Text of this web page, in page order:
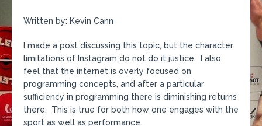
Written by: Kevin Cann
I made a post discussing this topic, but the character
limitations of Instagram do not do it justice. I also
feel that the internet is overly focused on
programming concepts, and after a particular
sufficiency in programming there is diminishing returns
there. This is true for both how one engages with the
sport as well as performance.